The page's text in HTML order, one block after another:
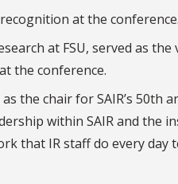
at the conference.
at FSU, served as
the conference.
the chair for SAIR’s 50th
within SAIR and the
that IR staff do every day